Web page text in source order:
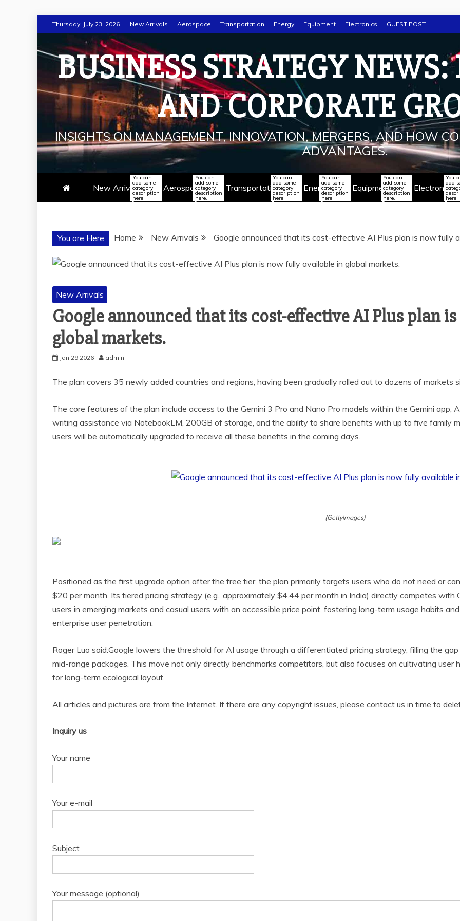
to
content
Thursday, July 23, 2026 New Arrivals Aerospace Transportation Energy Equipment Electronics GUEST POST
BUSINESS STRATEGY
AND CORPORATE
INSIGHTS ON MANAGEMENT, INNOVATION, MERGERS, AND HOW
ADVANTAGES.
New Arrivals
You can
add some
category
description
here.
Aerospace
You can
add some
category
description
here.
Transportation
You can
add some
category
description
here.
Energy
You can
add some
category
description
here.
Equipment
You can
add some
category
description
here.
Electronics
You
add
here.
You are Here Home New Arrivals Google announced that its cost-effective AI Plus plan is now fully
New Arrivals
Google announced that its cost-effective AI Plus plan
global markets.
Jan 29,2026 admin
The plan covers 35 newly added countries and regions, having been gradually rolled out to dozens of markets
The core features of the plan include access to the Gemini 3 Pro and Nano Pro models within the Gemini app,
writing assistance via NotebookLM, 200GB of storage, and the ability to share benefits with up to five family
users will be automatically upgraded to receive all these benefits in the coming days.
(GettyImages)
Positioned as the first upgrade option after the free tier, the plan primarily targets users who do not need or
$20 per month. Its tiered pricing strategy (e.g., approximately $4.44 per month in India) directly competes with
users in emerging markets and casual users with an accessible price point, fostering long-term usage habits
enterprise user penetration.
Roger Luo said:Google lowers the threshold for AI usage through a differentiated pricing strategy, filling the
mid-range packages. This move not only directly benchmarks competitors, but also focuses on cultivating user
for long-term ecological layout.
All articles and pictures are from the Internet. If there are any copyright issues, please contact us in time to
Inquiry us
Your name
Your e-mail
Subject
Your message (optional)